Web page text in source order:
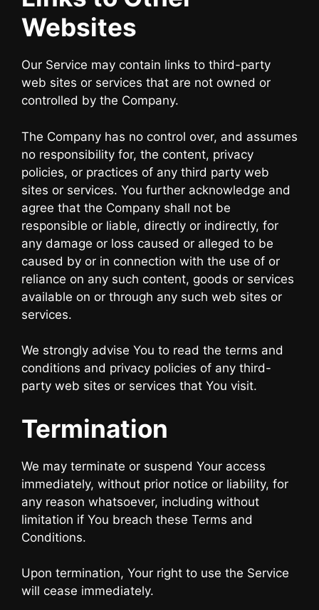
Websites
Our Service may contain links to third-party
web sites or services that are not owned or
controlled by the Company.
The Company has no control over, and assumes
no responsibility for, the content, privacy
policies, or practices of any third party web
sites or services. You further acknowledge and
agree that the Company shall not be
responsible or liable, directly or indirectly, for
any damage or loss caused or alleged to be
caused by or in connection with the use of or
reliance on any such content, goods or services
available on or through any such web sites or
services.
We strongly advise You to read the terms and
conditions and privacy policies of any third-
party web sites or services that You visit.
Termination
We may terminate or suspend Your access
immediately, without prior notice or liability, for
any reason whatsoever, including without
limitation if You breach these Terms and
Conditions.
Upon termination, Your right to use the Service
will cease immediately.